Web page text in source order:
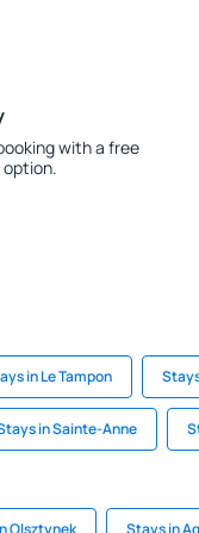
with a free
in Le Tampon
in Sainte-Anne
Olsztynek Stays in